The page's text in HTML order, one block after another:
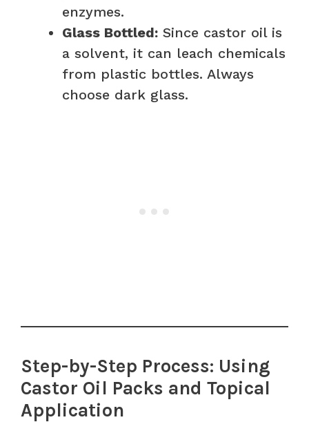
enzymes.
Glass Bottled: Since castor oil is
a solvent, it can leach chemicals
from plastic bottles. Always
choose dark glass.
Step-by-Step Process: Using
Castor Oil Packs and Topical
Application